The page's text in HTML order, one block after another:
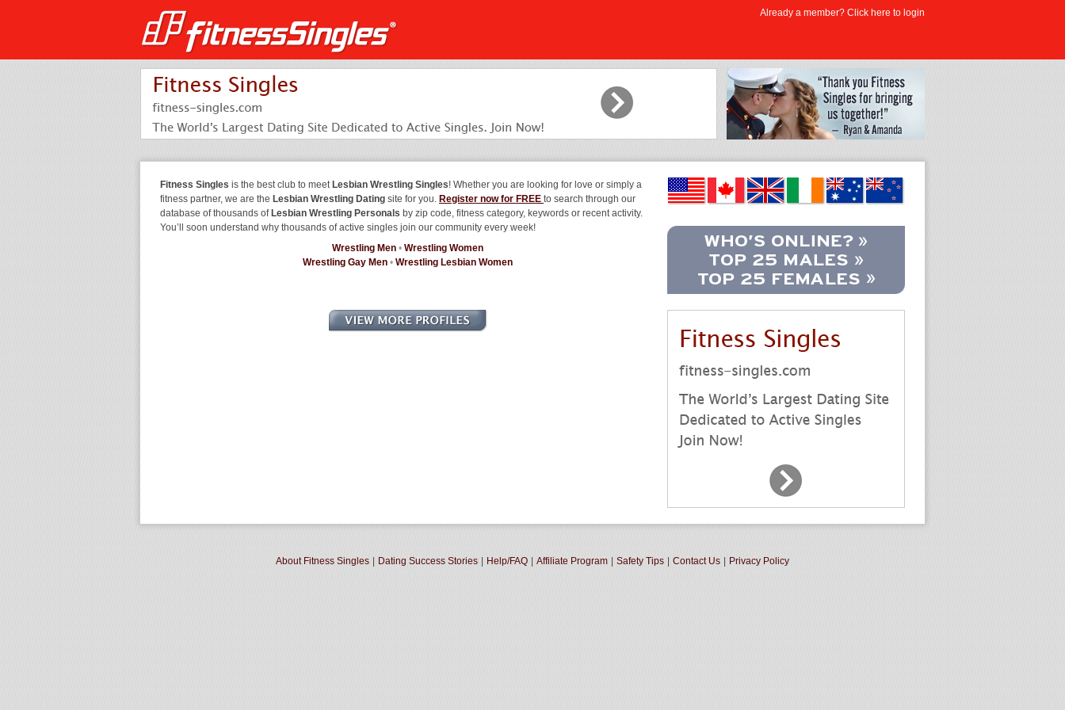
Fitness Singles is the best club to meet Lesbian Wrestling Singles! Whether you are looking for love or simply a
fitness partner, we are the Lesbian Wrestling Dating site for you. Register now for FREE to search through our
database of thousands of Lesbian Wrestling Personals by zip code, fitness category, keywords or recent activity.
You’ll soon understand why thousands of active singles join our community every week!
Wrestling Men • Wrestling Women
Wrestling Gay Men • Wrestling Lesbian Women
About Fitness Singles Dating Success Stories Help/FAQ Affiliate Program Safety Tips Contact Us Privacy Policy
Already a member? Click here to login